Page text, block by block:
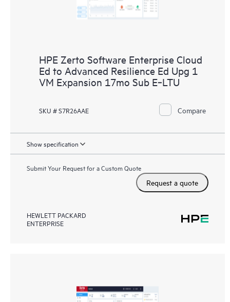
HPE Zerto Software Enterprise Cloud
Ed to Advanced Resilience Ed Upg 1
VM Expansion 17mo Sub E‑LTU
SKU # S7R26AAE Compare
Show specification
Submit Your Request for a Custom Quote
Request a quote
HEWLETT PACKARD
ENTERPRISE